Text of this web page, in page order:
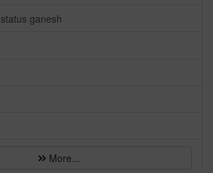
ganesh
More...